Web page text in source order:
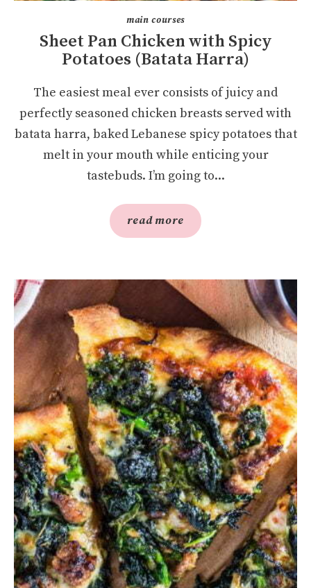
main courses
Sheet Pan Chicken with Spicy
Potatoes (Batata Harra)
The easiest meal ever consists of juicy and
perfectly seasoned chicken breasts served with
batata harra, baked Lebanese spicy potatoes that
melt in your mouth while enticing your
tastebuds. I’m going to...
read more